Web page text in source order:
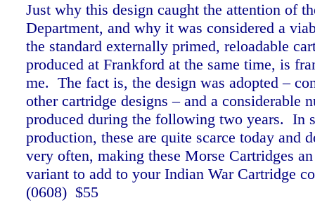
Just why this design caught the attention of
Department, and why it was considered a
the standard externally primed, reloadable
produced at Frankford at the same time, is
me. The fact is, the design was adopted –
other cartridge designs – and a considerable
produced during the following two years. In
production, these are quite scarce today and
very often, making these Morse Cartridges
variant to add to your Indian War Cartridge
(0608) $55